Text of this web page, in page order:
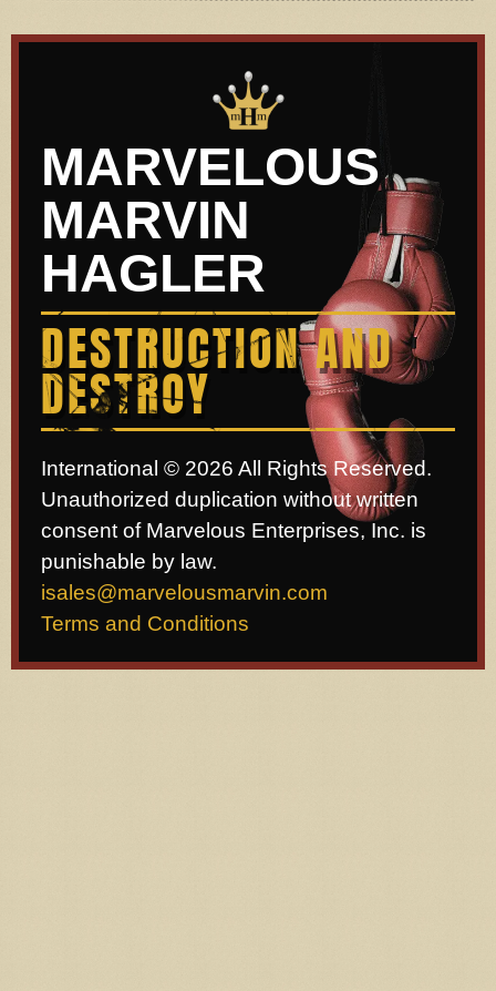
MARVELOUS
MARVIN
HAGLER
DESTRUCTION AND
DESTROY
International © 2026 All Rights Reserved.
Unauthorized duplication without written
consent of Marvelous Enterprises, Inc. is
punishable by law.
isales@marvelousmarvin.com
Terms and Conditions